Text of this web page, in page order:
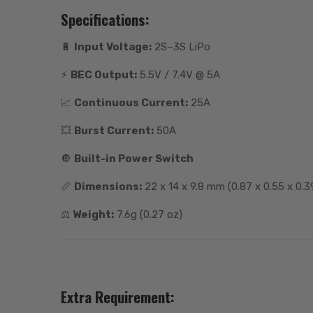
Specifications:
🔋 Input Voltage: 2S–3S LiPo
⚡️ BEC Output: 5.5V / 7.4V @ 5A
📈 Continuous Current: 25A
💥 Burst Current: 50A
🔘 Built-in Power Switch
📏 Dimensions: 22 x 14 x 9.8 mm (0.87 x 0.55 x
⚖️ Weight: 7.6g (0.27 oz)
Extra Requirement: